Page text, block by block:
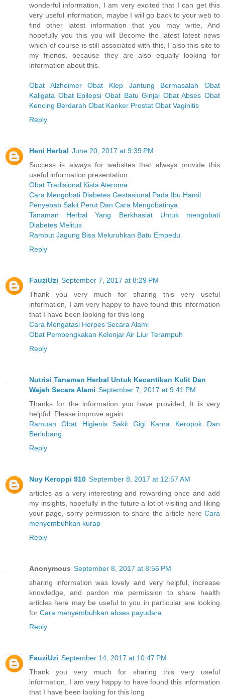
wonderful information, I am very excited that I can get this
very useful information, maybe I will go back to your web to
find other latest information that you may write, And
hopefully you this you will Become the latest latest news
which of course is still associated with this, I also this site to
my friends, because they are also equally looking for
information about this.
Obat Alzheimer Obat Klep Jantung Bermasalah
Obat
Kaligata Obat Epilepsi Obat Batu Ginjal Obat Abses Obat
Kencing Berdarah Obat Kanker Prostat Obat Vaginitis
Reply
Heni Herbal June 20, 2017 at 9:39 PM
Success is always for websites that always provide this
useful information presentation.
Obat Tradisional Kista Ateroma
Cara Mengobati Diabetes Gestasional Pada Ibu Hamil
Penyebab Sakit Perut Dan Cara Mengobatinya
Tanaman Herbal Yang Berkhasiat Untuk mengobati
Diabetes Melitus
Rambut Jagung Bisa Meluruhkan Batu Empedu
Reply
FauziUzi September 7, 2017 at 8:29 PM
Thank you very much for sharing this very useful
information, I am very happy to have found this information
that I have been looking for this long
Cara Mengatasi Herpes Secara Alami
Obat Pembengkakan Kelenjar Air Liur Terampuh
Reply
Nutrisi Tanaman Herbal Untuk Kecantikan Kulit Dan
Wajah Secara Alami September 7, 2017 at 9:41 PM
Thanks for the information you have provided, It is very
helpful. Please improve again
Ramuan Obat Higienis Sakit Gigi Karna Keropok Dan
Berlubang
Reply
Nuy Keroppi 910 September 8, 2017 at 12:57 AM
articles as a very interesting and rewarding once and add
my insights, hopefully in the future a lot of visiting and liking
your page, sorry permission to share the article here Cara
menyembuhkan kurap
Reply
Anonymous September 8, 2017 at 8:56 PM
sharing information was lovely and very helpful, increase
knowledge, and pardon me permission to share health
articles here may be useful to you in particular are looking
for Cara menyembuhkan abses payudara
Reply
FauziUzi September 14, 2017 at 10:47 PM
Thank you very much for sharing this very useful
information, I am very happy to have found this information
that I have been looking for this long